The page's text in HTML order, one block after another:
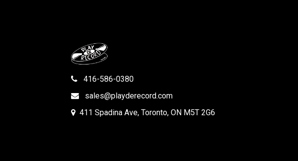
416-586-0380
sales@playderecord.com
411 Spadina Ave, Toronto, ON M5T 2G6